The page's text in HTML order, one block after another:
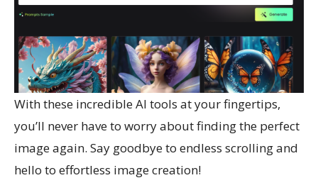
With these incredible AI tools at your fingertips,
you’ll never have to worry about finding the perfect
image again. Say goodbye to endless scrolling and
hello to effortless image creation!